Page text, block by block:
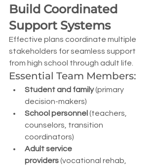
Build Coordinated
Support Systems
Effective plans coordinate multiple
stakeholders for seamless support
from high school through adult life.
Essential Team Members:
Student and family (primary
decision-makers)
School personnel (teachers,
counselors, transition
coordinators)
Adult service
providers (vocational rehab,